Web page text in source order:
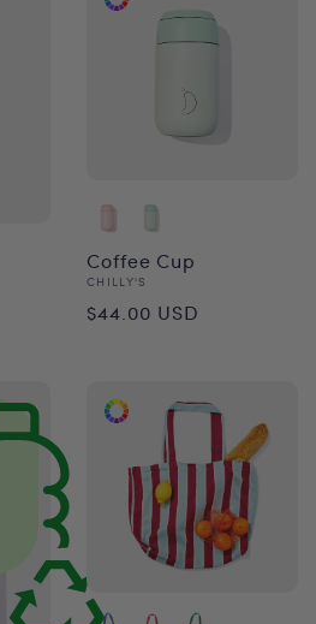
Coffee Cup
Vendor:
CHILLY'S
Regular
$44.00 USD